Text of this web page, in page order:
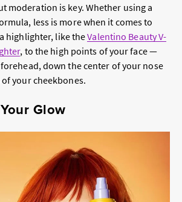
moderation is key. Whether using a
less is more when it comes to
highlighter, like theValentino Beauty V-
, to the high points of your face —
down the center of your nose
your cheekbones.
Glow